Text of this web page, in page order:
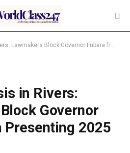
Block Governor Fubara from Presenting 2025 Budget
in Rivers:
Governor
Presenting 2025